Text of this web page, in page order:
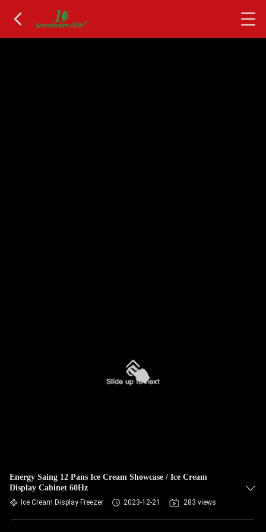
Energy Saing 12 Pans Ice Cream Showcase / Ice Cream
Display Cabinet 60Hz
Ice Cream Display Freezer 2023-12-21 283 views